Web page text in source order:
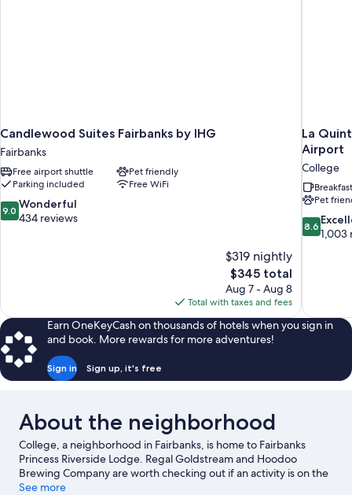
Candlewood Suites Fairbanks by IHG
Fairbanks
Free airport shuttle
Pet friendly
Parking included
Free WiFi
9.0
out
9.0 Wonderful
434 reviews
$319 nightly
The
price
is
$345
$345 total
Aug 7 - Aug 8
Total with taxes and fees
La
Airport
College
Pet
8.6
out
8.6
1,003
Earn OneKeyCash on thousands of hotels when you sign in
and book. More rewards for more adventures!
Sign in Sign up, it's free
About the neighborhood
College, a neighborhood in Fairbanks, is home to Fairbanks
Princess Riverside Lodge. Regal Goldstream and Hoodoo
Brewing Company are worth checking out if an activity is on the
agenda, while those looking for area attractions can visit Alaska
See more